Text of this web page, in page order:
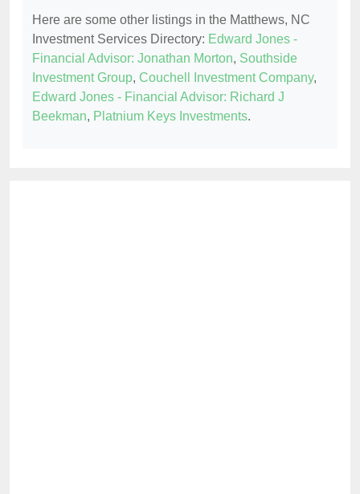
Here are some other listings in the Matthews, NC
Investment Services Directory: Edward Jones -
Financial Advisor: Jonathan Morton, Southside
Investment Group, Couchell Investment Company,
Edward Jones - Financial Advisor: Richard J
Beekman, Platnium Keys Investments.